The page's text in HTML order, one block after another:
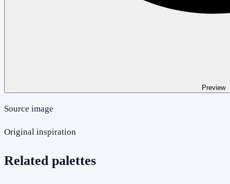
Preview
Source image
Original inspiration
Related palettes